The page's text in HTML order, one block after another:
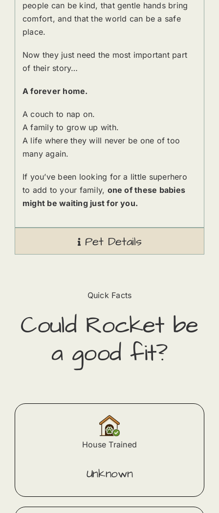
people can be kind, that gentle hands bring
comfort, and that the world can be a safe
place.
Now they just need the most important part
of their story…
A forever home.
A couch to nap on.
A family to grow up with.
A life where they will never be one of too
many again.
If you’ve been looking for a little superhero
to add to your family, one of these babies
might be waiting just for you.
Pet Details
Quick Facts
Could Rocket​ be
a good fit?
House Trained
Unknown